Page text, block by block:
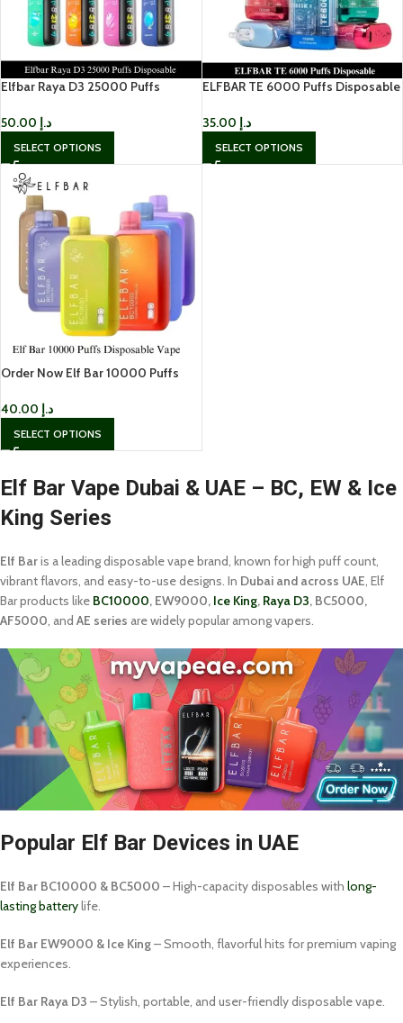
Elfbar Raya D3 25000 Puffs
د.إ
SELECT OPTIONS
ELFBAR TE 6000 Puffs Disposable
د.إ
SELECT OPTIONS
Order Now Elf Bar 10000 Puffs
د.إ
SELECT OPTIONS
Elf Bar Vape Dubai & UAE – BC, EW & Ice
King Series
Elf Baris a leading disposable vape brand, known for high puff count,
vibrant flavors, and easy-to-use designs. In Dubai and across UAE, Elf
Bar products like BC10000, EW9000, Ice King, Raya D3, BC5000,
AF5000, and AE series are widely popular among vapers.
Popular Elf Bar Devices in UAE
Elf Bar BC10000 & BC5000 – High-capacity disposables with long-
lasting batterylife.
Elf Bar EW9000 & Ice King– Smooth, flavorful hits for premium vaping
experiences.
Elf Bar Raya D3 – Stylish, portable, and user-friendly disposable vape.